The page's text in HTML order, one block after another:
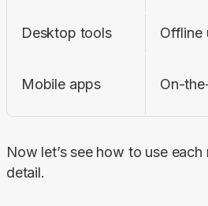
Desktop tools Offline
Mobile apps On-
Now let’s see how to use
detail.